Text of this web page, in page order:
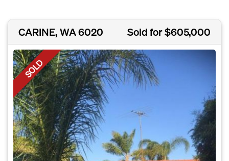
CARINE, WA 6020 Sold for $605,000
SOLD